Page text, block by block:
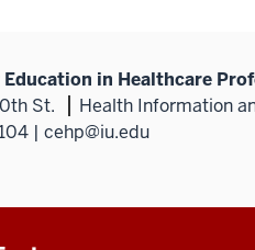
in Healthcare
St.
Health Information
| cehp@iu.edu